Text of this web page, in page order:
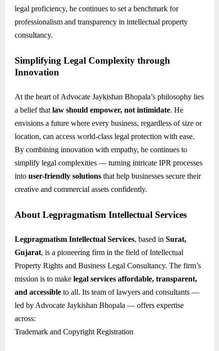
legal proficiency, he continues to set a benchmark for
professionalism and transparency in intellectual property
consultancy.
Simplifying Legal Complexity through
Innovation
At the heart of Advocate Jaykishan Bhopala’s philosophy lies
a belief that law should empower, not intimidate. He
envisions a future where every business, regardless of size or
location, can access world-class legal protection with ease.
By combining innovation with empathy, he continues to
simplify legal complexities — turning intricate IPR processes
into user-friendly solutions that help businesses secure their
creative and commercial assets confidently.
About Legpragmatism Intellectual Services
Legpragmatism Intellectual Services, based in Surat,
Gujarat, is a pioneering firm in the field of Intellectual
Property Rights and Business Legal Consultancy. The firm’s
mission is to make legal services affordable, transparent,
and accessible to all. Its team of lawyers and consultants —
led by Advocate Jaykishan Bhopala — offers expertise
across:
Trademark and Copyright Registration